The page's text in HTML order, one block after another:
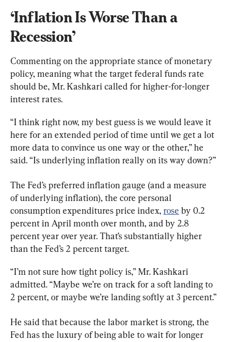
‘Inflation Is Worse Than a
Recession’
Commenting on the appropriate stance of monetary
policy, meaning what the target federal funds rate
should be, Mr. Kashkari called for higher-for-longer
interest rates.
“I think right now, my best guess is we would leave it
here for an extended period of time until we get a lot
more data to convince us one way or the other,” he
said. “Is underlying inflation really on its way down?”
The Fed’s preferred inflation gauge (and a measure
of underlying inflation), the core personal
consumption expenditures price index, rose by 0.2
percent in April month over month, and by 2.8
percent year over year. That’s substantially higher
than the Fed’s 2 percent target.
“I’m not sure how tight policy is,” Mr. Kashkari
admitted. “Maybe we’re on track for a soft landing to
2 percent, or maybe we’re landing softly at 3 percent.”
He said that because the labor market is strong, the
Fed has the luxury of being able to wait for longer